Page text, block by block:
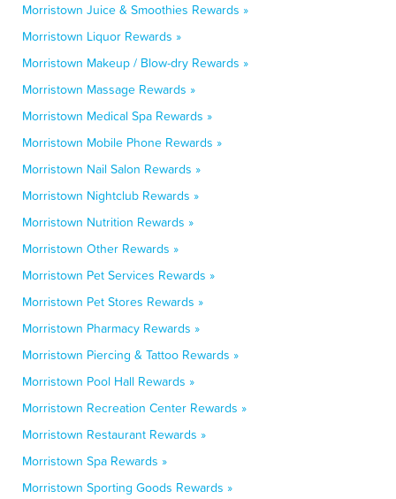
Morristown Juice & Smoothies Rewards »
Morristown Liquor Rewards »
Morristown Makeup / Blow-dry Rewards »
Morristown Massage Rewards »
Morristown Medical Spa Rewards »
Morristown Mobile Phone Rewards »
Morristown Nail Salon Rewards »
Morristown Nightclub Rewards »
Morristown Nutrition Rewards »
Morristown Other Rewards »
Morristown Pet Services Rewards »
Morristown Pet Stores Rewards »
Morristown Pharmacy Rewards »
Morristown Piercing & Tattoo Rewards »
Morristown Pool Hall Rewards »
Morristown Recreation Center Rewards »
Morristown Restaurant Rewards »
Morristown Spa Rewards »
Morristown Sporting Goods Rewards »